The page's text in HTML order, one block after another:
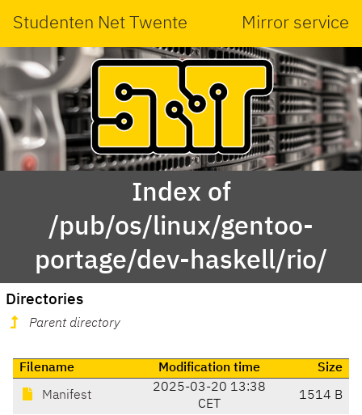
Studenten Net Twente Mirror service
Index of
/pub/os/linux/gentoo-
portage/dev-haskell/rio/
Directories
Parent directory
Filename Modification time Size
Manifest
2025-03-20 13:38
CET
1514 B